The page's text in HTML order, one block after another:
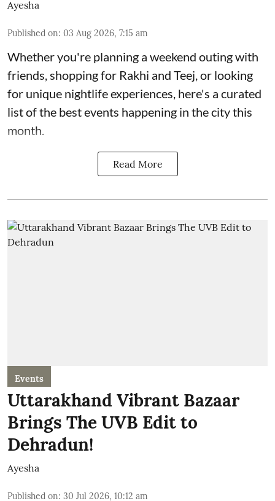
Ayesha
Published on: 03 Aug 2026, 7:15 am
Whether you're planning a weekend outing with
friends, shopping for Rakhi and Teej, or looking
for unique nightlife experiences, here's a curated
list of the best events happening in the city this
month.
Read More
Events
Uttarakhand Vibrant Bazaar
Brings The UVB Edit to
Dehradun!
Ayesha
Published on: 30 Jul 2026, 10:12 am